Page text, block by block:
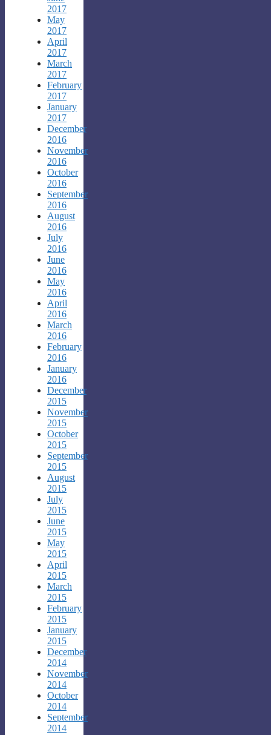
2017
May
2017
April
2017
March
2017
February
2017
January
2017
December
2016
November
2016
October
2016
September
2016
August
2016
July
2016
June
2016
May
2016
April
2016
March
2016
February
2016
January
2016
December
2015
November
2015
October
2015
September
2015
August
2015
July
2015
June
2015
May
2015
April
2015
March
2015
February
2015
January
2015
December
2014
November
2014
October
2014
September
2014